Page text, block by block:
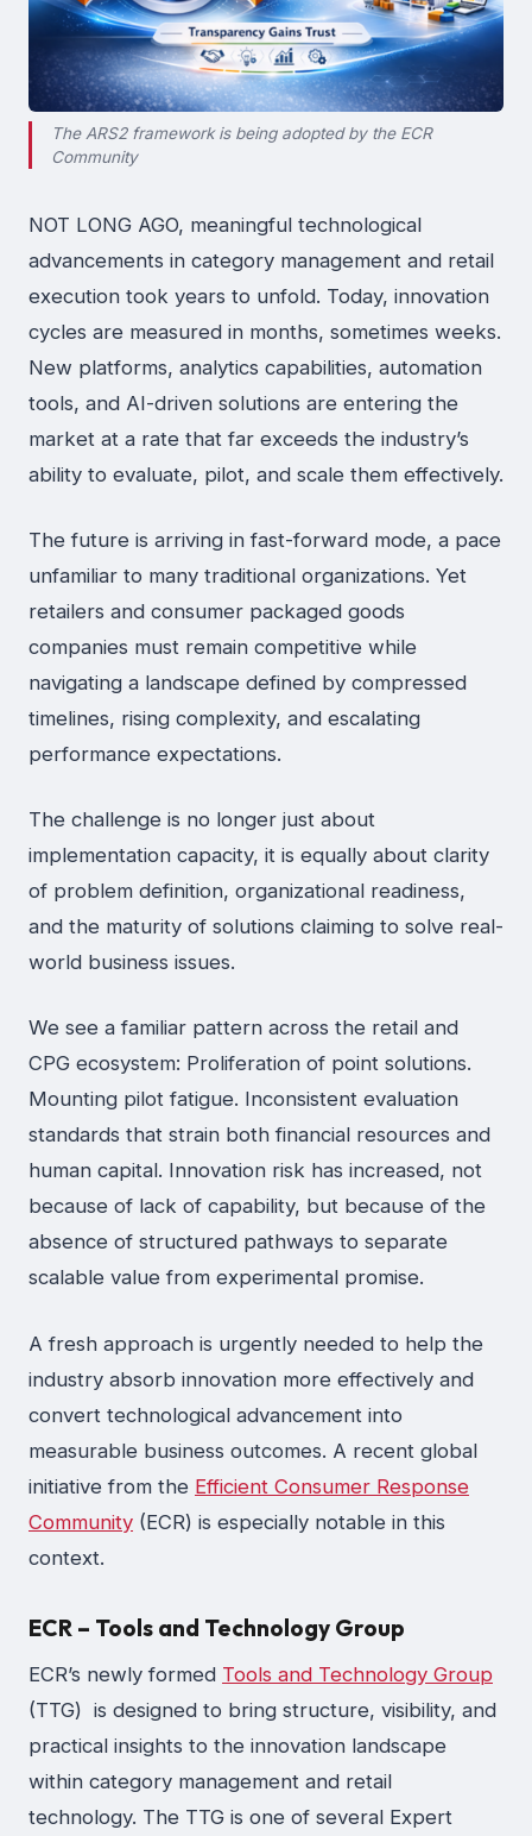
The ARS2 framework is being adopted by the ECR
Community
NOT LONG AGO, meaningful technological
advancements in category management and retail
execution took years to unfold. Today, innovation
cycles are measured in months, sometimes weeks.
New platforms, analytics capabilities, automation
tools, and AI-driven solutions are entering the
market at a rate that far exceeds the industry’s
ability to evaluate, pilot, and scale them effectively.
The future is arriving in fast-forward mode, a pace
unfamiliar to many traditional organizations. Yet
retailers and consumer packaged goods
companies must remain competitive while
navigating a landscape defined by compressed
timelines, rising complexity, and escalating
performance expectations.
The challenge is no longer just about
implementation capacity, it is equally about clarity
of problem definition, organizational readiness,
and the maturity of solutions claiming to solve real-
world business issues.
We see a familiar pattern across the retail and
CPG ecosystem: Proliferation of point solutions.
Mounting pilot fatigue. Inconsistent evaluation
standards that strain both financial resources and
human capital. Innovation risk has increased, not
because of lack of capability, but because of the
absence of structured pathways to separate
scalable value from experimental promise.
A fresh approach is urgently needed to help the
industry absorb innovation more effectively and
convert technological advancement into
measurable business outcomes. A recent global
initiative from the Efficient Consumer Response
Community (ECR) is especially notable in this
context.
ECR – Tools and Technology Group
ECR’s newly formed Tools and Technology Group
(TTG) is designed to bring structure, visibility, and
practical insights to the innovation landscape
within category management and retail
technology. The TTG is one of several Expert